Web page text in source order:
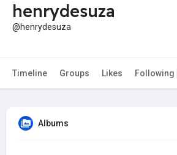
henrydesuza
@henrydesuza
Timeline Groups Likes Following
Albums